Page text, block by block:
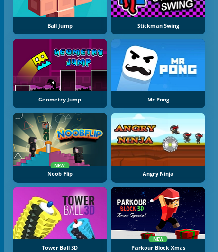
Ball Jump Stickman Swing
Geometry Jump Mr Pong
NEW
Noob Flip Angry Ninja
Tower Ball 3D
NEW
Parkour Block Xmas